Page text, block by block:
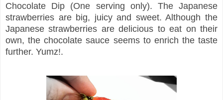
Chocolate Dip (One serving only). The Japanese
strawberries are big, juicy and sweet. Although the
Japanese strawberries are delicious to eat on their
own, the chocolate sauce seems to enrich the taste
further. Yumz!.